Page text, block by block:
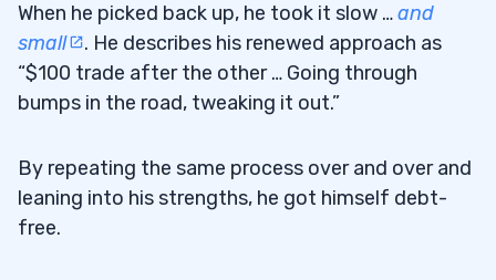
When he picked back up, he took it slow …and
small
. He describes his renewed approach as
“$100 trade after the other … Going through
bumps in the road, tweaking it out.”
By repeating the same process over and over and
leaning into his strengths, he got himself debt-
free.